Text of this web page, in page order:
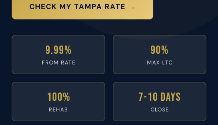
CHECK MY TAMPA RATE →
9.99%
FROM RATE
90%
MAX LTC
100%
REHAB
7-10 Days
CLOSE